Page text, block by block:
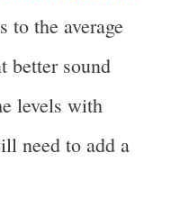
to the average
better sound
levels with
need to add a